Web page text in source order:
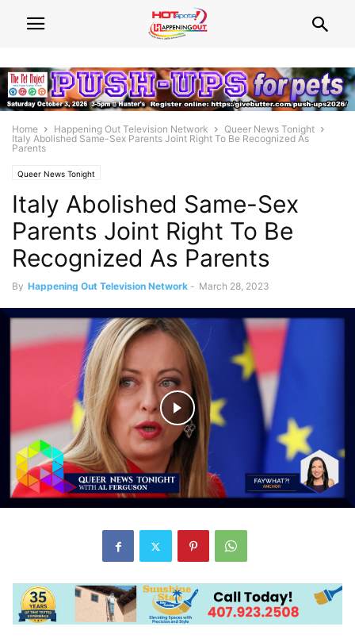
Home Happening Out Television Network
Queer News Tonight
Italy Abolished Same-Sex Parents Joint Right To Be Recognized As
Parents
Queer News Tonight
Italy Abolished Same-Sex
Parents Joint Right To Be
Recognized As Parents
By Happening Out Television Network - March 28, 2023